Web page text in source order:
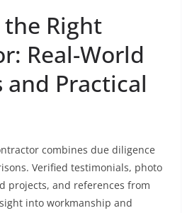
Right
Real-World
and Practical
combines due diligence
Verified testimonials, photo
projects, and references from
into workmanship and